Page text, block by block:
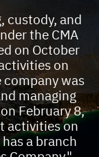
custody, and
the CMA
on October
on
was
managing
February 8,
activities on
a branch